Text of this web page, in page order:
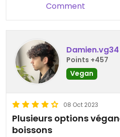
Comment
Damien.vg34
Points +457
Vegan
08 Oct 2023
Plusieurs options
boissons